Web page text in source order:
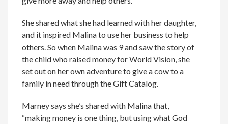
She shared what she had learned with her daughter,
and it inspired Malina to use her business to help
others. So when Malina was 9 and saw the story of
the child who raised money for World Vision, she
set out on her own adventure to give a cow to a
family in need through the Gift Catalog.
Marney says she’s shared with Malina that,
“making money is one thing, but using what God